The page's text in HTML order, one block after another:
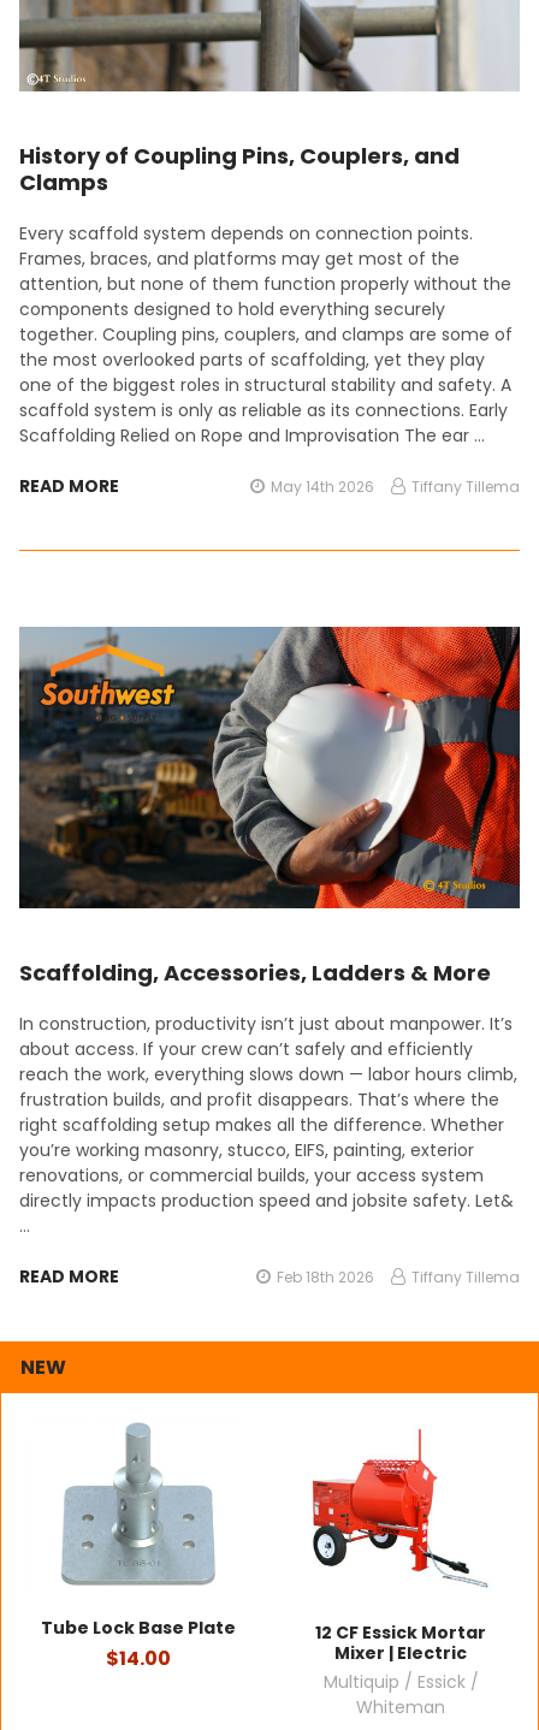
NEW
Tube Lock Base Plate
$14.00
12 CF Essick Mortar
Mixer | Electric
Multiquip / Essick /
Whiteman
History of Coupling Pins, Couplers, and
Clamps
Every scaffold system depends on connection points.
Frames, braces, and platforms may get most of the
attention, but none of them function properly without the
components designed to hold everything securely
together. Coupling pins, couplers, and clamps are some of
the most overlooked parts of scaffolding, yet they play
one of the biggest roles in structural stability and safety. A
scaffold system is only as reliable as its connections. Early
Scaffolding Relied on Rope and Improvisation The ear …
READ MORE May 14th 2026 Tiffany Tillema
Scaffolding, Accessories, Ladders & More
In construction, productivity isn’t just about manpower. It’s
about access. If your crew can’t safely and efficiently
reach the work, everything slows down — labor hours climb,
frustration builds, and profit disappears. That’s where the
right scaffolding setup makes all the difference. Whether
you’re working masonry, stucco, EIFS, painting, exterior
renovations, or commercial builds, your access system
directly impacts production speed and jobsite safety. Let&
…
READ MORE Feb 18th 2026 Tiffany Tillema